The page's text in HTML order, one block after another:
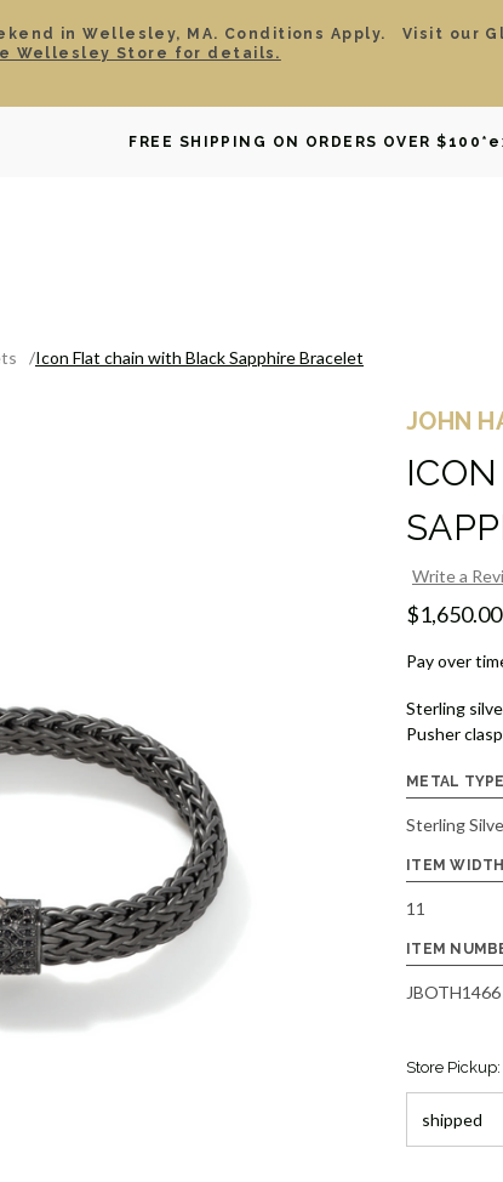
in Wellesley, MA. Conditions Apply.
Wellesley Store for details.
Visit our
FREE SHIPPING ON ORDERS OVER $100
PRE-OWNED DAVID YURMAN BRIDAL
Icon Flat chain with Black Sapphire Bracelet
JOHN
Write a
$1,650.00
Pay over
Sterling
Pusher
METAL TYPE
Sterling
ITEM WIDTH
11
ITEM
JBOTH1466
Store Pickup: